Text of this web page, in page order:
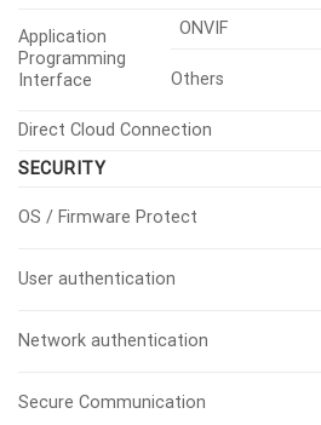
Application
Programming
Interface
ONVIF
Others
Direct Cloud Connection
SECURITY
OS / Firmware Protect
User authentication
Network authentication
Secure Communication